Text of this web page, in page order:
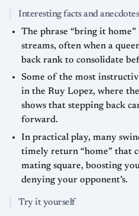
Interesting facts and anecdotes
The phrase “bring it
streams, often when a
back rank to consolidate
Some of the most
in the Ruy Lopez, where
shows that stepping back
forward.
In practical play, many
timely return “home” that
mating square, boosting
denying your opponent’s.
Try it yourself